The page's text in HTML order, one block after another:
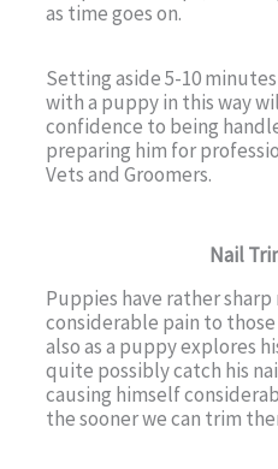
as time goes on.
Setting aside 5-10
with a puppy in this way
confidence to being
preparing him for
Vets and Groomers.
Nail
Puppies have rather sharp
considerable pain to
also as a puppy explores
quite possibly catch his
causing himself
the sooner we can trim